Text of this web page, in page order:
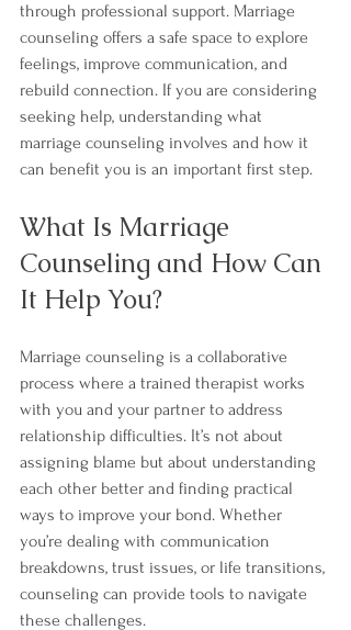
through professional support. Marriage
counseling offers a safe space to explore
feelings, improve communication, and
rebuild connection. If you are considering
seeking help, understanding what
marriage counseling involves and how it
can benefit you is an important first step.
What Is Marriage
Counseling and How Can
It Help You?
Marriage counseling is a collaborative
process where a trained therapist works
with you and your partner to address
relationship difficulties. It’s not about
assigning blame but about understanding
each other better and finding practical
ways to improve your bond. Whether
you’re dealing with communication
breakdowns, trust issues, or life transitions,
counseling can provide tools to navigate
these challenges.